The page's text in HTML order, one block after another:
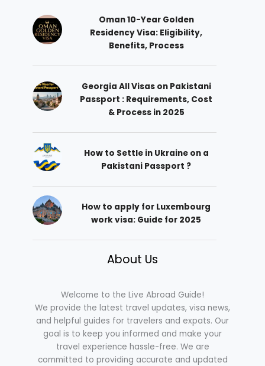
Oman 10-Year Golden
Residency Visa: Eligibility,
Benefits, Process
Georgia All Visas on Pakistani
Passport : Requirements, Cost
& Process in 2025
How to Settle in Ukraine on a
Pakistani Passport ?
How to apply for Luxembourg
work visa: Guide for 2025
About Us
Welcome to the Live Abroad Guide!
We provide the latest travel updates, visa news,
and helpful guides for travelers and expats. Our
goal is to keep you informed and make your
travel experience hassle-free. We are
committed to providing accurate and updated